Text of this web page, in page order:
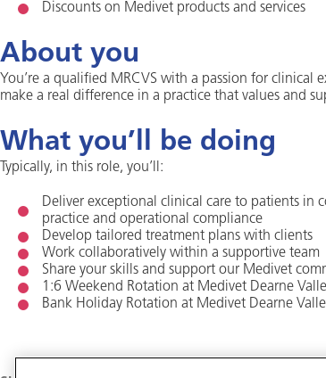
Discounts on Medivet products and services
About you
You’re a qualified MRCVS with a passion for clinical
make a real difference in a practice that values and
What you’ll be doing
Typically, in this role, you’ll:
Deliver exceptional clinical care to patients in
practice and operational compliance
Develop tailored treatment plans with clients
Work collaboratively within a supportive team
Share your skills and support our Medivet
1:6 Weekend Rotation at Medivet Dearne
Bank Holiday Rotation at Medivet Dearne